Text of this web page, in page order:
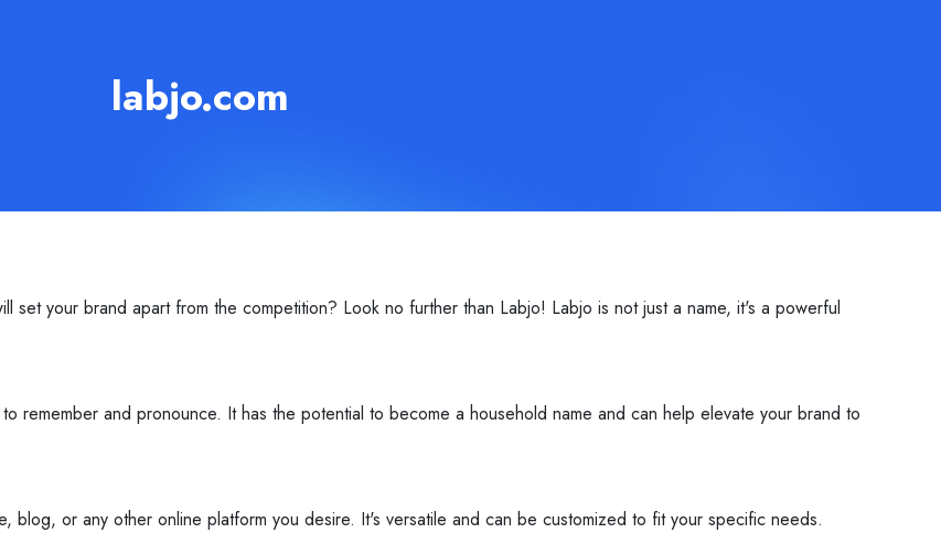
labjo.com
set your brand apart from the competition? Look no further than Labjo! Labjo is not just a name, it's a powerful
remember and pronounce. It has the potential to become a household name and can help elevate your brand to
blog, or any other online platform you desire. It's versatile and can be customized to fit your specific needs.